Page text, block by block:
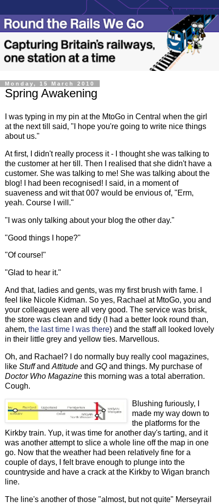
Monday, 15 March 2010
Spring Awakening
I was typing in my pin at the MtoGo in Central when the girl
at the next till said, "I hope you're going to write nice things
about us."
At first, I didn't really process it - I thought she was talking to
the customer at her till. Then I realised that she didn't have a
customer. She was talking to me! She was talking about the
blog! I had been recognised! I said, in a moment of
suaveness and wit that 007 would be envious of, "Erm,
yeah. Course I will."
"I was only talking about your blog the other day."
"Good things I hope?"
"Of course!"
"Glad to hear it."
And that, ladies and gents, was my first brush with fame. I
feel like Nicole Kidman. So yes, Rachael at MtoGo, you and
your colleagues were all very good. The service was brisk,
the store was clean and tidy (I had a better look round than,
ahem, the last time I was there) and the staff all looked lovely
in their little grey and yellow ties. Marvellous.
Oh, and Rachael? I do normally buy really cool magazines,
like Stuffand Attitude and GQ and things. My purchase of
Doctor Who Magazine this morning was a total aberration.
Cough.
Blushing furiously, I
made my way down to
the platforms for the
Kirkby train. Yup, it was time for another day's tarting, and it
was another attempt to slice a whole line off the map in one
go. Now that the weather had been relatively fine for a
couple of days, I felt brave enough to plunge into the
countryside and have a crack at the Kirkby to Wigan branch
line.
The line's another of those "almost, but not quite" Merseyrail